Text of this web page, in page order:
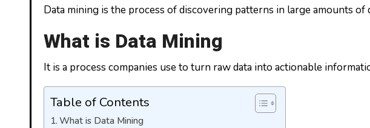
Data mining is the process of discovering patterns in large amounts of
What is Data Mining
It is a process companies use to turn raw data into actionable
Table of Contents
What is Data Mining